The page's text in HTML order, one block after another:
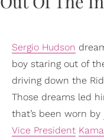
Sergio Hudson
boy staring out of
driving down the
Those dreams led
that’s been worn by
Vice President